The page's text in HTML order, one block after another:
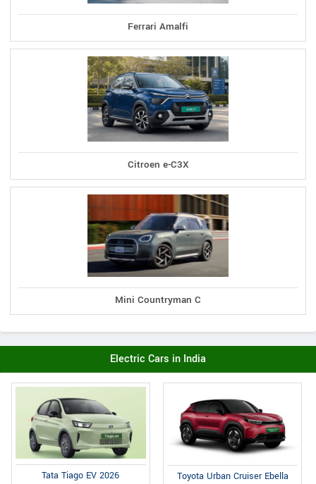
Ferrari Amalfi
Citroen e-C3X
Mini Countryman C
Electric Cars in India
Tata Tiago EV 2026 Toyota Urban Cruiser Ebella